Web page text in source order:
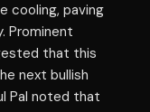
cooling, paving
Prominent
that this
next bullish
Pal noted that